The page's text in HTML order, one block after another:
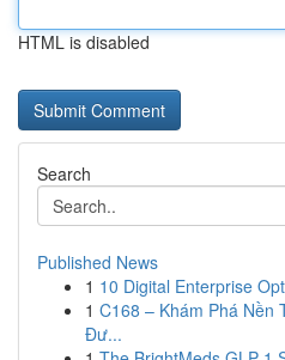
HTML is disabled
Search
Published News
1 10 Digital Enterprise
1 C168 – Khám Phá Nền
Đư...